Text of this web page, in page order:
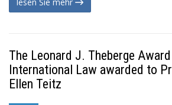
The Leonard J. Theberge
International Law awarded to
Ellen Teitz